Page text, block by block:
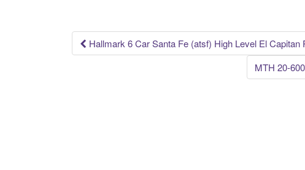
o
k
Post navigation
Hallmark 6 Car Santa Fe (atsf) High Level El Capitan
MTH 20-